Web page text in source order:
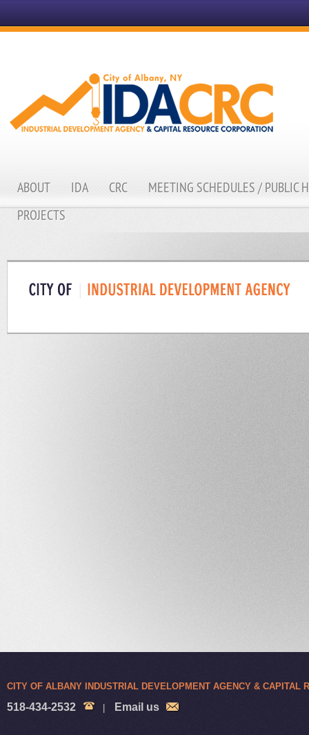
ABOUT IDA CRC
MEETING SCHEDULES / PUBLIC
PROJECTS
CITY OF ALBANY INDUSTRIAL DEVELOPMENT AGENCY & CAPITAL
518-434-2532 Email us